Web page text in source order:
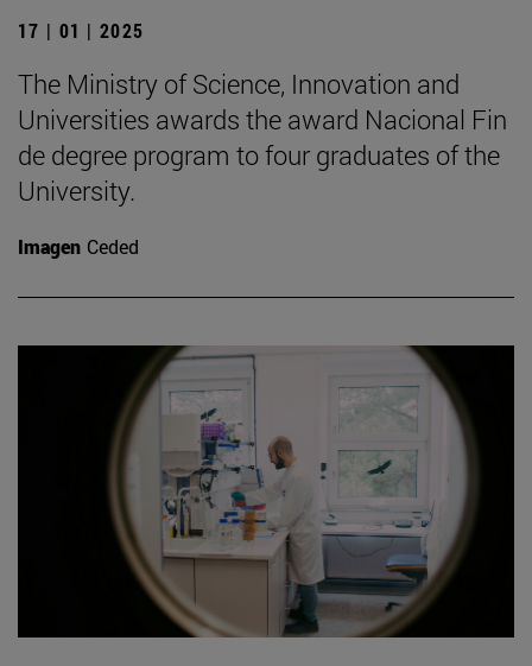
17 | 01 | 2025
The Ministry of Science, Innovation and
Universities awards the award Nacional Fin
de degree program to four graduates of the
University.
Imagen Ceded